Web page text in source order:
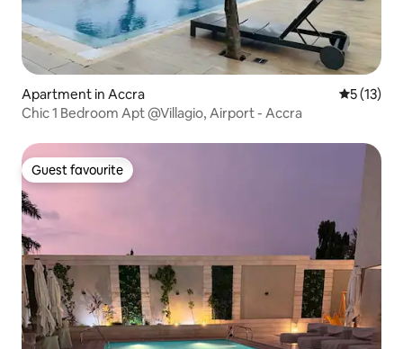
Apartment in Accra 5 out of 5
5 (13)
Chic 1 Bedroom Apt @Villagio, Airport - Accra
Guest favourite
Guest favourite